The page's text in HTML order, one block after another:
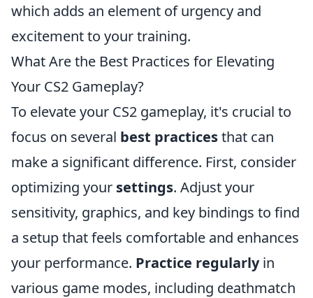
which adds an element of urgency and
excitement to your training.
What Are the Best Practices for Elevating
Your CS2 Gameplay?
To elevate your CS2 gameplay, it's crucial to
focus on several best practicesthat can
make a significant difference. First, consider
optimizing your settings. Adjust your
sensitivity, graphics, and key bindings to find
a setup that feels comfortable and enhances
your performance. Practice regularlyin
various game modes, including deathmatch